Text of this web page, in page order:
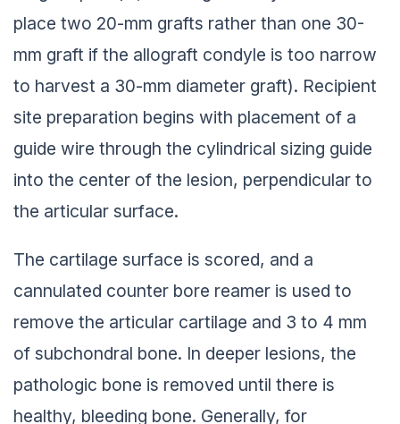
place two 20-mm grafts rather than one 30-
mm graft if the allograft condyle is too narrow
to harvest a 30-mm diameter graft). Recipient
site preparation begins with placement of a
guide wire through the cylindrical sizing guide
into the center of the lesion, perpendicular to
the articular surface.
The cartilage surface is scored, and a
cannulated counter bore reamer is used to
remove the articular cartilage and 3 to 4 mm
of subchondral bone. In deeper lesions, the
pathologic bone is removed until there is
healthy, bleeding bone. Generally, for